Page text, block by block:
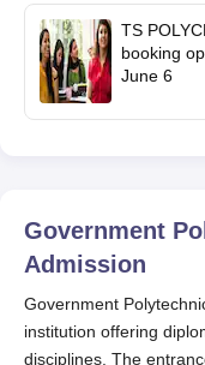
TS
booking
June 6
Government
Admission
Government
institution offering
disciplines. The